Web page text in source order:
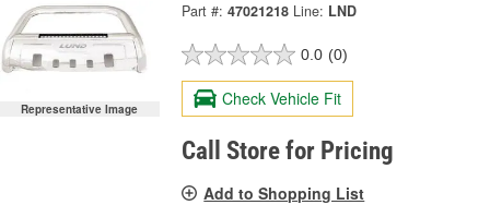
Representative Image
Part #: 47021218 Line: LND
0.0 (0)
Check Vehicle Fit
Call Store for Pricing
Add to Shopping List